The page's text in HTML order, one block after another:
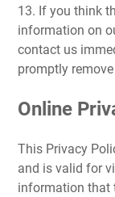
13. If you think
information on
contact us
promptly
Online
This Privacy
and is valid for
information that